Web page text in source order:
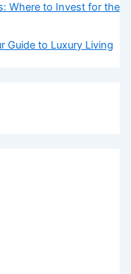
Where to Invest for the
Guide to Luxury Living